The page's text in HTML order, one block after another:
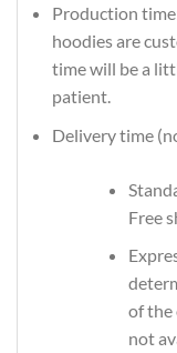
Production
hoodies are
time will be a
patient.
Delivery time
Free
of the
not